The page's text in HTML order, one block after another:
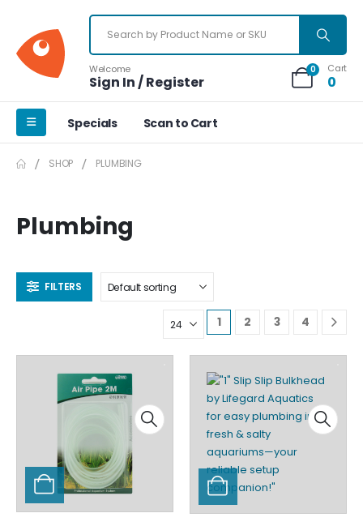
Welcome
Sign In / Register
0 Cart
0
Specials Scan to Cart
SHOP PLUMBING
Plumbing
FILTERS
1 2 3 4